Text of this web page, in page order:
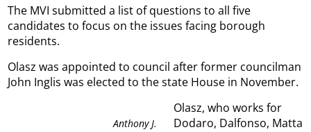
The MVI submitted a list of questions to all five
candidates to focus on the issues facing borough
residents.
Olasz was appointed to council after former councilman
John Inglis was elected to the state House in November.
Anthony J.
Olasz, who works for
Dodaro, Dalfonso, Matta